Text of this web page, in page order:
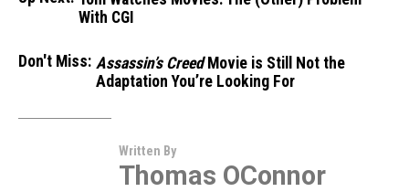
With CGI
Don't Miss: Assassin’s CreedMovie is Still Not the
Adaptation You’re Looking For
Written By
Thomas OConnor